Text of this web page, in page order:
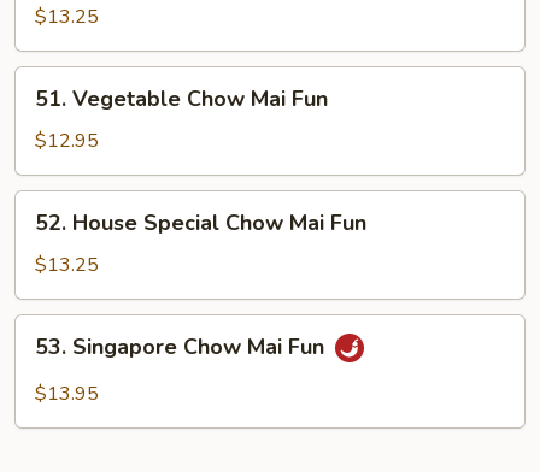
Chow
Mai
Fun
$13.25
Vegetable
Chow
Mai
Fun
51. Vegetable Chow Mai Fun
$12.95
House
Special
Chow
Mai
Fun
52. House Special Chow Mai Fun
$13.25
Singapore
Chow
53. Singapore Chow Mai Fun
$13.95